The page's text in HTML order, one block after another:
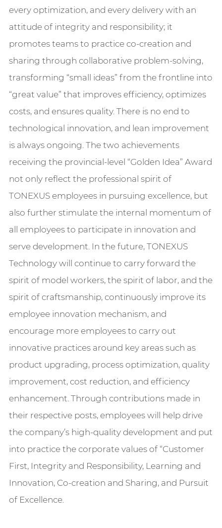
every optimization, and every delivery with an
attitude of integrity and responsibility; it
promotes teams to practice co-creation and
sharing through collaborative problem-solving,
transforming “small ideas” from the frontline into
“great value” that improves efficiency, optimizes
costs, and ensures quality. There is no end to
technological innovation, and lean improvement
is always ongoing. The two achievements
receiving the provincial-level “Golden Idea” Award
not only reflect the professional spirit of
TONEXUS employees in pursuing excellence, but
also further stimulate the internal momentum of
all employees to participate in innovation and
serve development. In the future, TONEXUS
Technology will continue to carry forward the
spirit of model workers, the spirit of labor, and the
spirit of craftsmanship, continuously improve its
employee innovation mechanism, and
encourage more employees to carry out
innovative practices around key areas such as
product upgrading, process optimization, quality
improvement, cost reduction, and efficiency
enhancement. Through contributions made in
their respective posts, employees will help drive
the company’s high-quality development and put
into practice the corporate values of “Customer
First, Integrity and Responsibility, Learning and
Innovation, Co-creation and Sharing, and Pursuit
of Excellence.